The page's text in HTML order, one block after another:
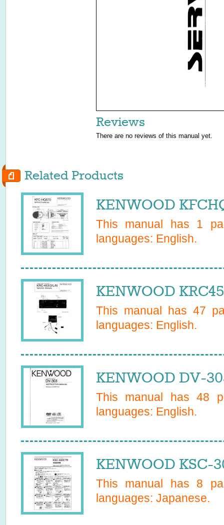
Reviews
There are no reviews of this manual yet.
Related Products
KENWOOD
This manual has 1
languages: English.
KENWOOD
This manual has47
languages: English.
KENWOOD DV-
This manual has48
languages: English.
KENWOOD KSC-
This manual has 8
languages: Japanese.